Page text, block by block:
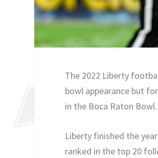
The 2022 Liberty
bowl appearance but
in the Boca Raton Bowl.
Liberty finished the
ranked in the top 20